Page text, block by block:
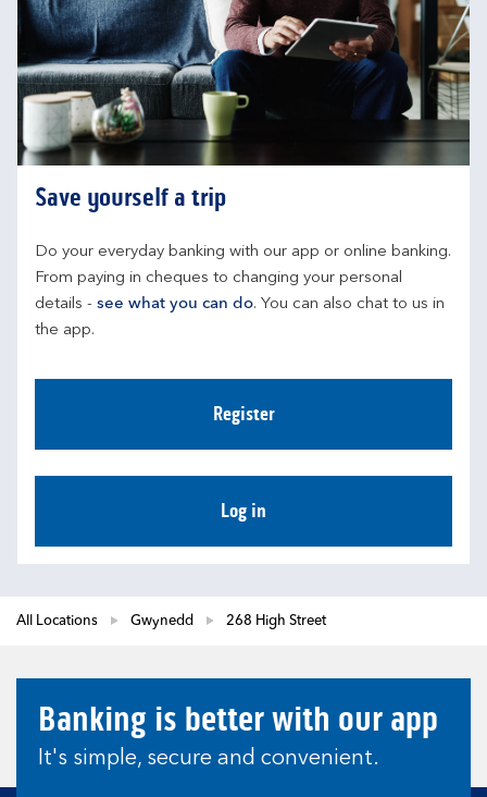
Save yourself a trip
Do your everyday banking with our app or online banking.
From paying in cheques to changing your personal
details - see what you can do. You can also chat to us in
the app.
Register
Log in
All Locations Gwynedd 268 High Street
Banking is better with our app
It's simple, secure and convenient.